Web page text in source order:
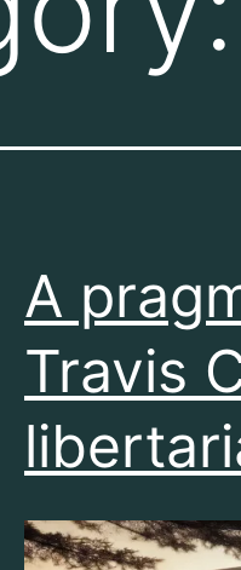
A
Travis